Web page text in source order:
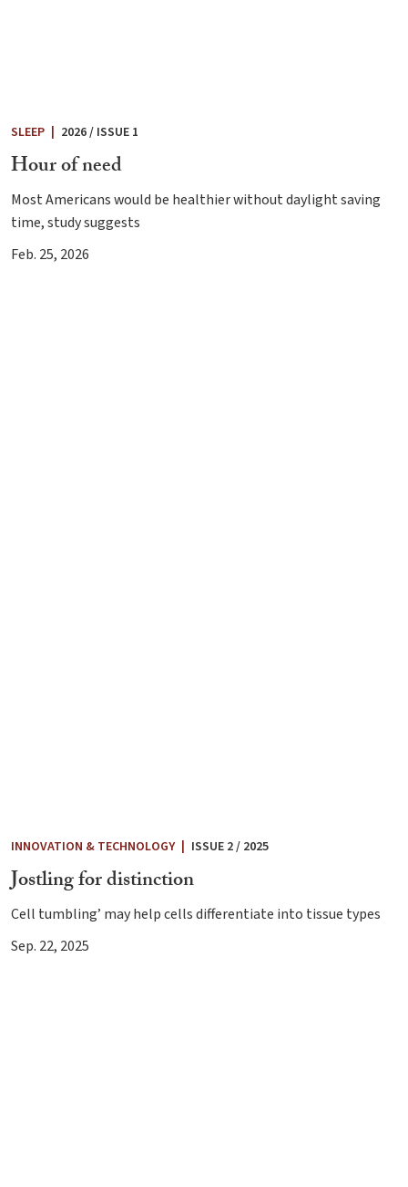
SLEEP | 2026 / ISSUE 1
Hour of need
Most Americans would be healthier without daylight saving
time, study suggests
Feb. 25, 2026
INNOVATION & TECHNOLOGY ISSUE 2 / 2025
Jostling for distinction
Cell tumbling’ may help cells differentiate into tissue types
Sep. 22, 2025